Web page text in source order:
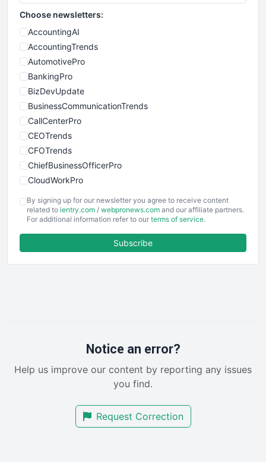
Choose newsletters:
AccountingAI
AccountingTrends
AutomotivePro
BankingPro
BizDevUpdate
BusinessCommunicationTrends
CallCenterPro
CEOTrends
CFOTrends
ChiefBusinessOfficerPro
CloudWorkPro
EmployeeExperiencePro
ENTBusinessNews
FinancePro
RemoteWorkingTrends
SalesEnablementTrends
SmallBusinessUpdate
By signing up for our newsletter you agree to receive content
related to ientry.com / webpronews.com and our affiliate partners.
For additional information refer to our terms of service.
Subscribe
Notice an error?
Help us improve our content by reporting any issues
you find.
Request Correction